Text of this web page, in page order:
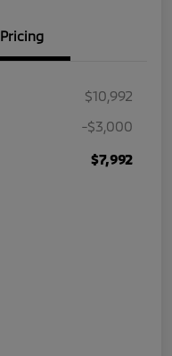
Pricing
$10,992
-$3,000
$7,992